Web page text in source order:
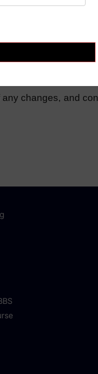
resolved through
changes, and